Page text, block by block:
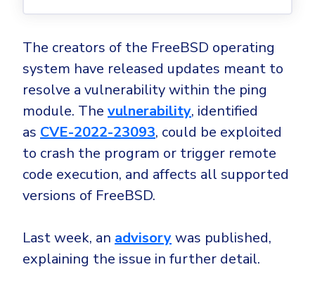
MSP Playbook
Patch Management
Ransomware
Remote Access
Templates
Unified Security
Vulnerability
XDR
Endpoint Security
DNS Security Solution - Endpoint
Next-Gen Antivirus & Firewall
Ransomware Encryption Protection
Threat Hunting
Threat-Hunting and Action Center
Remote desktop
3RD PARTY INTEGRATIONS
All API Integrations
ConnectWise RMM™
Autotask PSA
HaloPSA - Service Desk
CrowdStrike
Partner Portal
Unified Security Platform
Awards & Accolades
Trust Center
Contact
Join the Team
The creators of the FreeBSD operating
system have released updates meant to
resolve a vulnerability within the ping
module. The vulnerability, identified
as CVE-2022-23093, could be exploited
to crash the program or trigger remote
code execution, and affects all supported
versions of FreeBSD.
Last week, an advisorywas published,
explaining the issue in further detail.